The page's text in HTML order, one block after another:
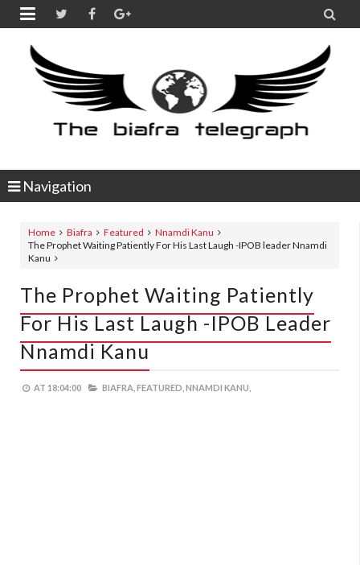
 
Navigation
Home Biafra Featured
Nnamdi Kanu
The Prophet Waiting Patiently For His Last Laugh -IPOB leader Nnamdi
Kanu
The Prophet Waiting Patiently
For His Last Laugh -IPOB Leader
Nnamdi Kanu
AT 18:04:00 BIAFRA, FEATURED, NNAMDI KANU,